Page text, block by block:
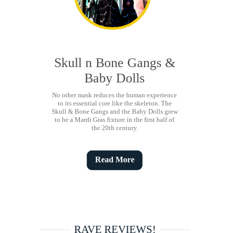
Skull n Bone Gangs &
Baby Dolls
No other mask reduces the human experience
to its essential core like the skeleton. The
Skull & Bone Gangs and the Baby Dolls grew
to be a Mardi Gras fixture in the first half of
the 20th century.
Read More
RAVE REVIEWS!